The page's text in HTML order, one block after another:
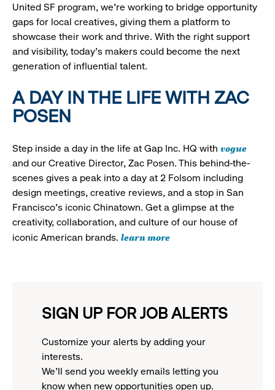
United SF program, we’re working to bridge opportunity
gaps for local creatives, giving them a platform to
showcase their work and thrive. With the right support
and visibility, today’s makers could become the next
generation of influential talent.
A DAY IN THE LIFE WITH ZAC
POSEN
Step inside a day in the life at Gap Inc. HQ with vogue
and our Creative Director, Zac Posen. This behind-the-
scenes gives a peak into a day at 2 Folsom including
design meetings, creative reviews, and a stop in San
Francisco's iconic Chinatown. Get a glimpse at the
creativity, collaboration, and culture of our house of
iconic American brands. learn more
SIGN UP FOR JOB ALERTS
Customize your alerts by adding your
interests.
We'll send you weekly emails letting you
know when new opportunities open up.